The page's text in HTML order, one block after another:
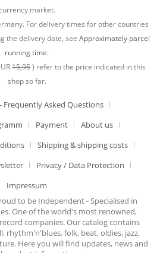
market.
For delivery times for other countries
the delivery date, see Approximately parcel
running time.
15,95) refer to the price indicated in this
shop so far.
Frequently Asked Questions
Payment
About us
Shipping & shipping costs
Privacy / Data Protection
Impressum
to be Independent - Specialised in
One of the world's most renowned,
companies. Our catalog contains
rhythm'n'blues, folk, beat, oldies, jazz,
Here you will find updates, news and